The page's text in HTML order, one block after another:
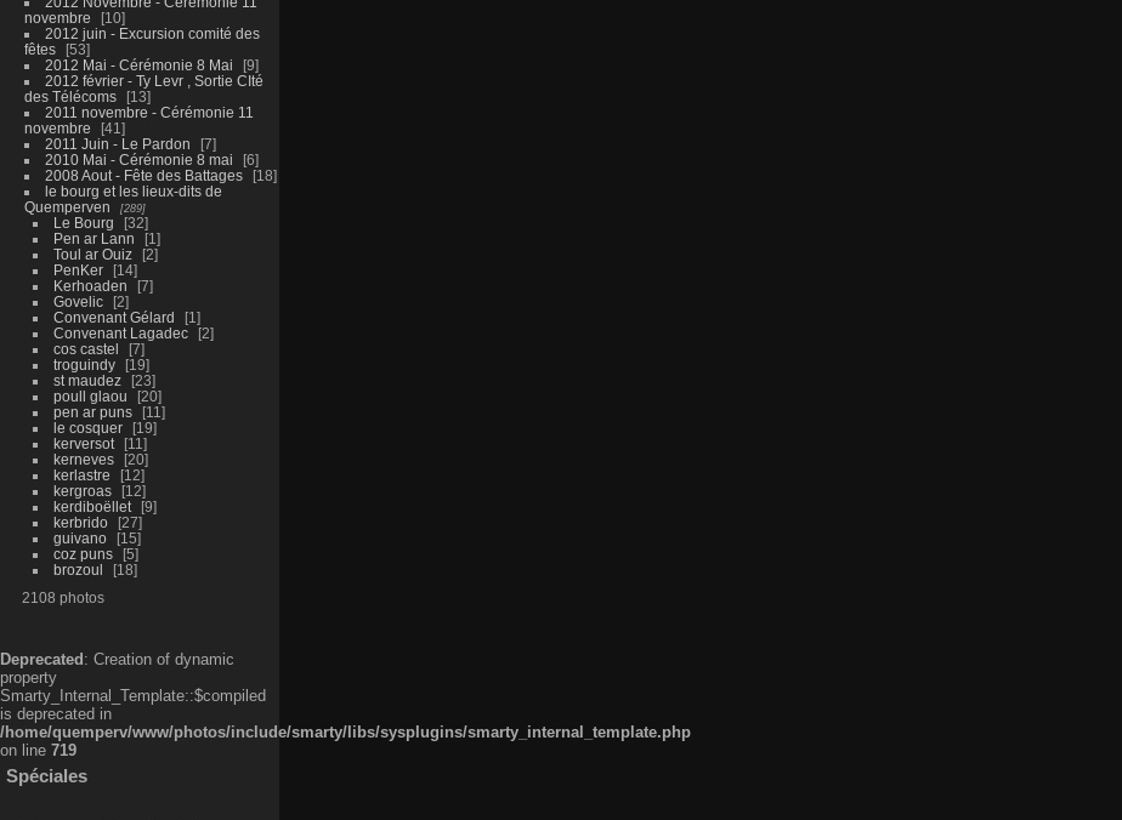
novembre
10
2012 juin - Excursion comité des
fêtes
53
2012 Mai - Cérémonie 8 Mai
9
2012 février - Ty Levr , Sortie CIté
des Télécoms
13
2011 novembre - Cérémonie 11
novembre
41
2011 Juin - Le Pardon
7
2010 Mai - Cérémonie 8 mai
6
2008 Aout - Fête des Battages
18
le bourg et les lieux-dits de
Quemperven
289
Le Bourg
32
Pen ar Lann
1
Toul ar Ouiz
2
PenKer
14
Kerhoaden
7
Govelic
2
Convenant Gélard
1
Convenant Lagadec
2
cos castel
7
troguindy
19
st maudez
23
poull glaou
20
pen ar puns
11
le cosquer
19
kerversot
11
kerneves
20
kerlastre
12
kergroas
12
kerdiboëllet
9
kerbrido
27
guivano
15
coz puns
5
brozoul
18
2108 photos
Deprecated : Creation of dynamic
property
Smarty_Internal_Template::$compiled
is deprecated in
/home/quemperv/www/photos/include/smarty/libs/sysplugins/smarty_internal_template.php
on line 719
Spéciales